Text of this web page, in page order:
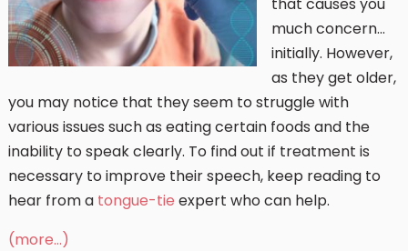
much concern…
initially. However,
as they get older,
you may notice that they seem to struggle with
various issues such as eating certain foods and the
inability to speak clearly. To find out if treatment is
necessary to improve their speech, keep reading to
hear from a tongue-tie expert who can help.
(more…)